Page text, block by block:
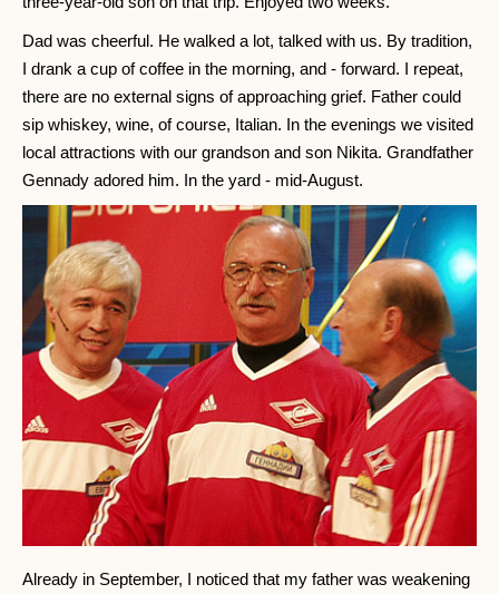
Dad was cheerful. He walked a lot, talked with us. By tradition,
I drank a cup of coffee in the morning, and - forward. I repeat,
there are no external signs of approaching grief. Father could
sip whiskey, wine, of course, Italian. In the evenings we visited
local attractions with our grandson and son Nikita. Grandfather
Gennady adored him. In the yard - mid-August.
Already in September, I noticed that my father was weakening